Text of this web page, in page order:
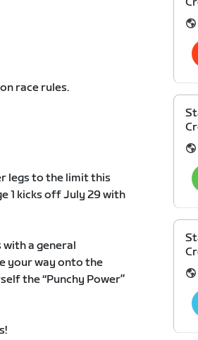
race rules.
legs to the limit this
1 kicks off July 29 with
a general
your way onto the
the “Punchy Power”